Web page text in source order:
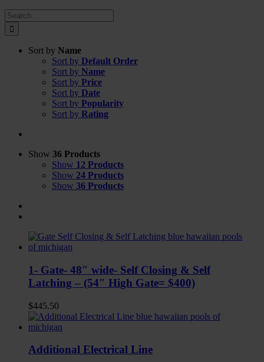
Search
for:
Sort by Name
Sort by Default Order
Sort by Name
Sort by Price
Sort by Date
Sort by Popularity
Sort by Rating
Show 36 Products
Show 12 Products
Show 24 Products
Show 36 Products
1- Gate- 48″ wide- Self Closing & Self
Latching – (54″ High Gate= $400)
$445.50
Additional Electrical Line